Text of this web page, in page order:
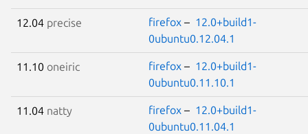
12.04 precise firefox – 12.0+build1-
0ubuntu0.12.04.1
11.10 oneiric firefox – 12.0+build1-
0ubuntu0.11.10.1
11.04 natty firefox – 12.0+build1-
0ubuntu0.11.04.1